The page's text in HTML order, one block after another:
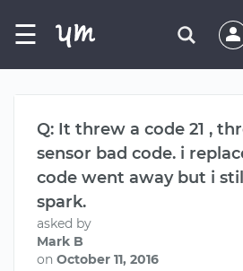
☰
Q: It threw a code 21 ,
sensor bad code. i
code went away but i
spark.
asked by
Mark B
on October 11, 2016